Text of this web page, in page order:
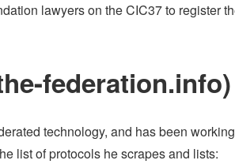
lawyers on the CIC37 to register
federation.info)
technology, and has been
list of protocols he scrapes and lists: